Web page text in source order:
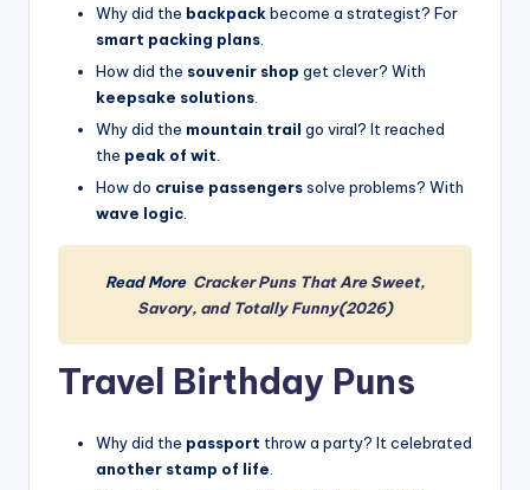
Why did the backpackbecome a strategist? For
smart packing plans
How did the souvenir shop get clever? With
keepsake solutions
Why did the mountain trail go viral? It reached
the peak of wit
How do cruise passengerssolve problems? With
wave logic
Read More Cracker Puns That Are Sweet,
Savory, and Totally Funny(2026)
Travel Birthday Puns
Why did the passport throw a party? It celebrated
another stamp of life